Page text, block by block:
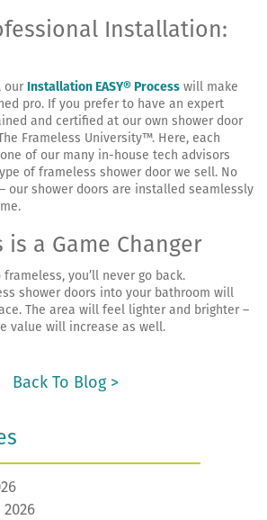
Installation:
our Installation EASY® Process will make
pro. If you prefer to have an expert
and certified at our own shower door
Frameless University™. Here, each
of our many in-house tech advisors
of frameless shower door we sell. No
our shower doors are installed seamlessly
is a Game Changer
you’ll never go back.
shower doors into your bathroom will
The area will feel lighter and brighter –
value will increase as well.
Back To Blog >